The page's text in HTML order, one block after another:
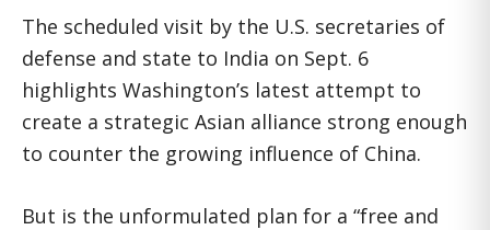
The scheduled visit by the U.S. secretaries of
defense and state to India on Sept. 6
highlights Washington’s latest attempt to
create a strategic Asian alliance strong enough
to counter the growing influence of China.
But is the unformulated plan for a “free and